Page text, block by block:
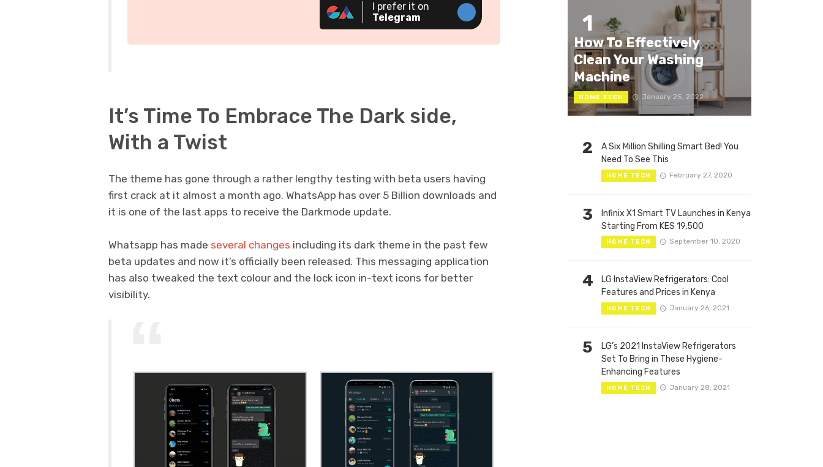
I prefer it on
Telegram
It’s Time To Embrace The Dark side,
With a Twist
The theme has gone through a rather lengthy testing with beta users having
first crack at it almost a month ago. WhatsApp has over 5 Billion downloads and
it is one of the last apps to receive the Darkmode update.
Whatsapp has made several changes including its dark theme in the past few
beta updates and now it’s officially been released. This messaging application
has also tweaked the text colour and the lock icon in-text icons for better
visibility.
1
How To Effectively
Clean Your Washing
Machine
HOME TECH January 25, 2022
2
A Six Million Shilling Smart Bed! You
Need To See This
HOME TECH February 27, 2020
3
Infinix X1 Smart TV Launches in Kenya
Starting From KES 19,500
HOME TECH September 10, 2020
4
LG InstaView Refrigerators: Cool
Features and Prices in Kenya
HOME TECH January 26, 2021
5
LG’s 2021 InstaView Refrigerators
Set To Bring in These Hygiene-
Enhancing Features
HOME TECH January 28, 2021